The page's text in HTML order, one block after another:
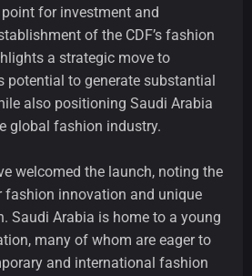
for investment and
of the CDF’s fashion
a strategic move to
potential to generate substantial
also positioning Saudi Arabia
global fashion industry.
welcomed the launch, noting the
fashion innovation and unique
Saudi Arabia is home to a young
many of whom are eager to
and international fashion